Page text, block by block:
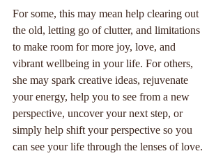
For some, this may mean help clearing out
the old, letting go of clutter, and limitations
to make room for more joy, love, and
vibrant wellbeing in your life. For others,
she may spark creative ideas, rejuvenate
your energy, help you to see from a new
perspective, uncover your next step, or
simply help shift your perspective so you
can see your life through the lenses of love.